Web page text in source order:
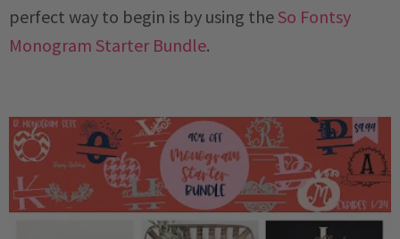
perfect way to begin is by using the So Fontsy
Monogram Starter Bundle.